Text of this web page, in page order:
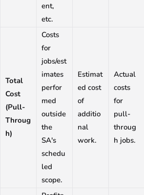
ent,
etc.
Total
Cost
(Pull-
Throug
h)
Costs
for
jobs/est
imates
perfor
med
outside
the
SA's
schedu
led
scope.
Estimat
ed cost
of
additio
nal
work.
Actual
costs
for
pull-
throug
h jobs.